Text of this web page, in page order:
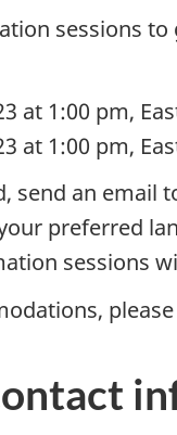
sessions to
at 1:00 pm,
at 1:00 pm,
send an email
preferred
sessions